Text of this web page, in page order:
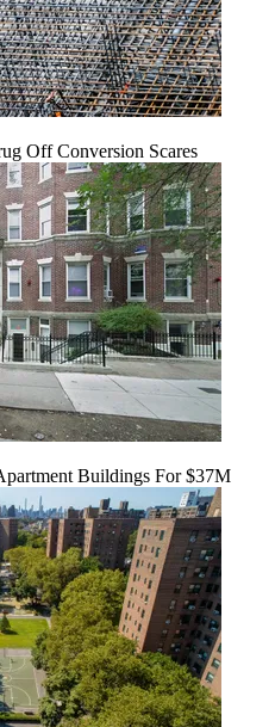
Off Conversion Scares
Buildings For $37M